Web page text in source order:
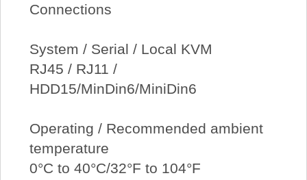
Connections
System / Serial / Local KVM
RJ45 / RJ11 /
HDD15/MinDin6/MiniDin6
Operating / Recommended ambient
temperature
0°C to 40°C/32°F to 104°F